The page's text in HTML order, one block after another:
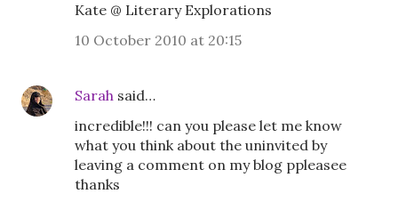
Kate @ Literary Explorations
10 October 2010 at 20:15
Sarah said…
incredible!!! can you please let me know
what you think about the uninvited by
leaving a comment on my blog ppleasee
thanks